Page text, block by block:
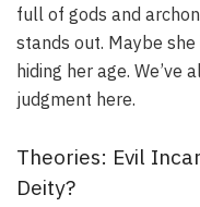
full of gods and
stands out. Maybe
hiding her age. We’ve
judgment here.
Theories: Evil
Deity?